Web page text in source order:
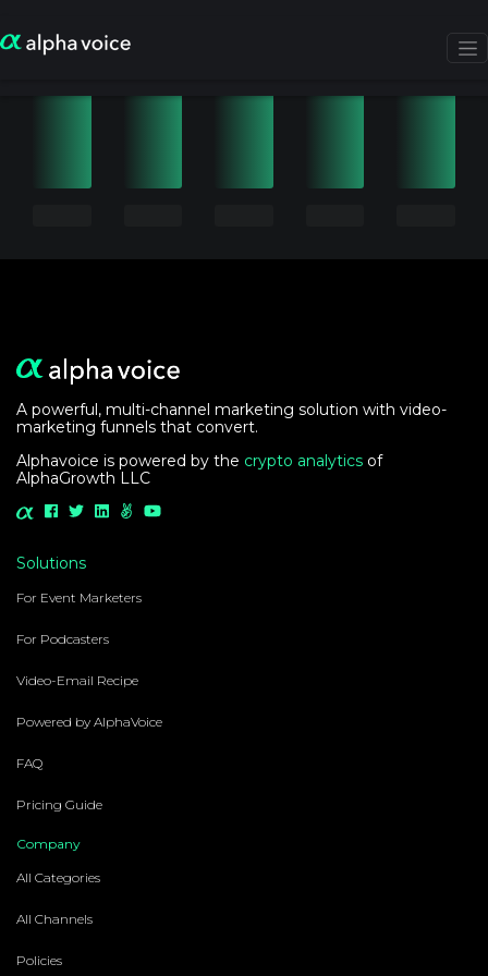
A powerful, multi-channel marketing solution with video-
marketing funnels that convert.
Alphavoice is powered by the crypto analytics of
AlphaGrowth LLC
Solutions
For Event Marketers
For Podcasters
Video-Email Recipe
Powered by AlphaVoice
FAQ
Pricing Guide
Company
All Categories
All Channels
Policies